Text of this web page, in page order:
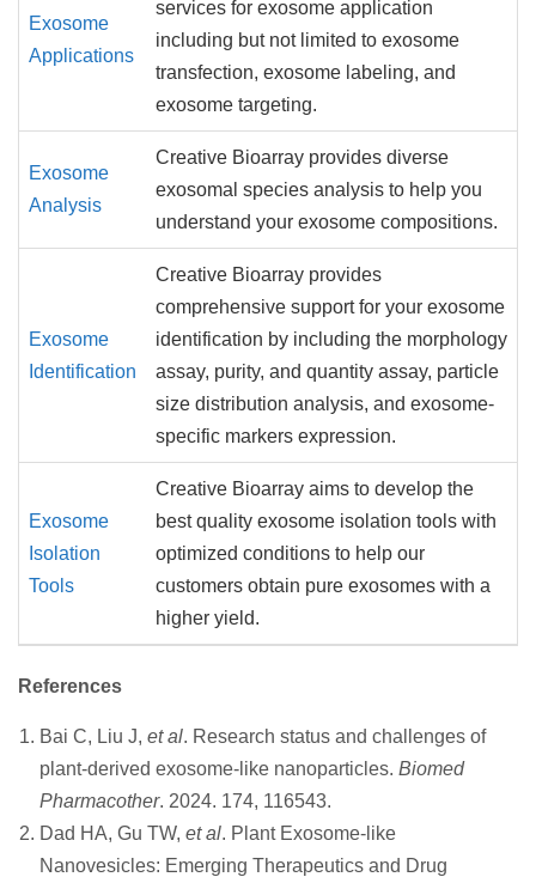
Exosome
Applications
services for exosome application
including but not limited to exosome
transfection, exosome labeling, and
exosome targeting.
Exosome
Analysis
Creative Bioarray provides diverse
exosomal species analysis to help you
understand your exosome compositions.
Exosome
Identification
Creative Bioarray provides
comprehensive support for your exosome
identification by including the morphology
assay, purity, and quantity assay, particle
size distribution analysis, and exosome-
specific markers expression.
Exosome
Isolation
Tools
Creative Bioarray aims to develop the
best quality exosome isolation tools with
optimized conditions to help our
customers obtain pure exosomes with a
higher yield.
References
Bai C, Liu J, et al. Research status and challenges of
plant-derived exosome-like nanoparticles. Biomed
Pharmacother. 2024. 174, 116543.
Dad HA, Gu TW, et al. Plant Exosome-like
Nanovesicles: Emerging Therapeutics and Drug